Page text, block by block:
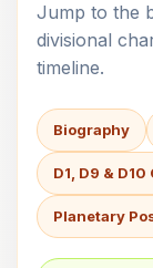
Jump to the
divisional
timeline.
Biography
D1, D9 &
Planetary